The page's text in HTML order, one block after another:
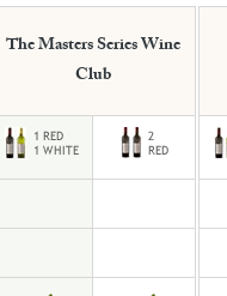
The Masters Series Wine
Club